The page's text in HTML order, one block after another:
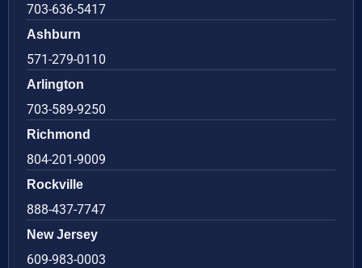
703-636-5417
Ashburn
571-279-0110
Arlington
703-589-9250
Richmond
804-201-9009
Rockville
888-437-7747
New Jersey
609-983-0003